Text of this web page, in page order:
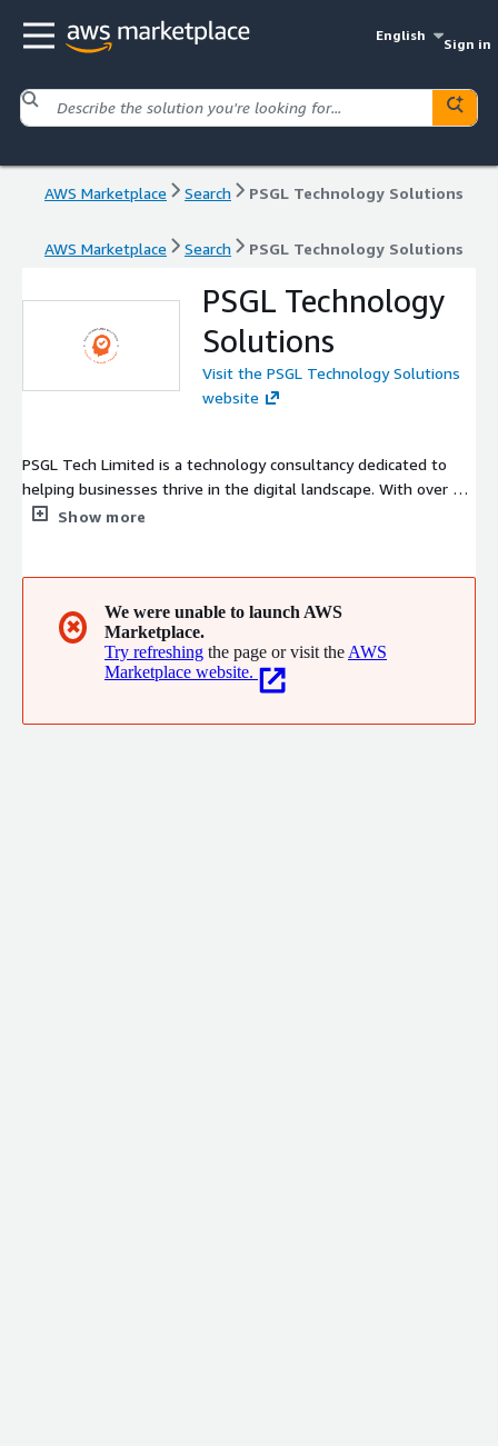
English
Sign in
AWS Marketplace Search PSGL Technology Solutions
AWS Marketplace Search PSGL Technology Solutions
PSGL Technology
Solutions
Visit the PSGL Technology Solutions
website
PSGL Tech Limited is a technology consultancy dedicated to
helping businesses thrive in the digital landscape. With over 15
years of experience, we provide expert guidance and innovative
Show more
✖
We were unable to launch AWS
Marketplace.
Try refreshing the page or visit the AWS
Marketplace website.